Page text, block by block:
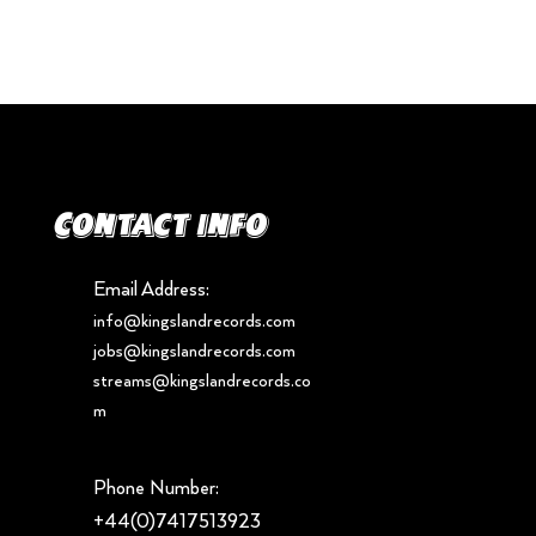
Contact info
Email Address:
info@kingslandrecords.com
jobs@kingslandrecords.com
streams@kingslandrecords.co
m
Phone Number:
+44(0)7417513923